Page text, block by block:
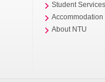
Student
Accommodation
About NTU